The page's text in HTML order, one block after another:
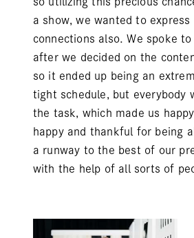
a show, we wanted to express
connections also. We spoke to
after we decided on the
so it ended up being an
tight schedule, but everybody
the task, which made us
happy and thankful for being
a runway to the best of our
with the help of all sorts of